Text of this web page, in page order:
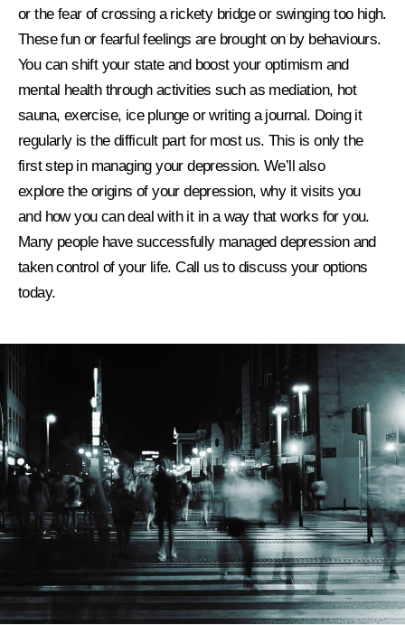
or the fear of crossing a rickety bridge or swinging too high.
Thesefun or fearfulfeelings are brought on by behaviours.
You can shift your state and boost your optimism and
mental health through activities such as mediation, hot
sauna, exercise, ice plunge or writing a journal. Doing it
regularly is the difficult part for most us. This is only the
first step in managing your depression. We’ll also
explorethe origins of your depression, why it visits you
and how you can deal with it in a way that works for you.
Many people have successfully managed depression and
taken control of your life. Call us to discuss your options
today.